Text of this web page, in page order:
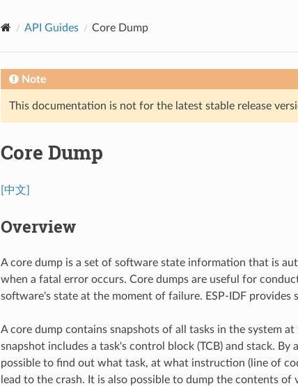
API Guides Core Dump
Note
This documentation is not for the latest stable release
Core Dump
[中文]
Overview
A core dump is a set of software state information that is
when a fatal error occurs. Core dumps are useful for
software's state at the moment of failure. ESP-IDF provides
A core dump contains snapshots of all tasks in the system
snapshot includes a task's control block (TCB) and stack. By
possible to find out what task, at what instruction (line of
lead to the crash. It is also possible to dump the contents of